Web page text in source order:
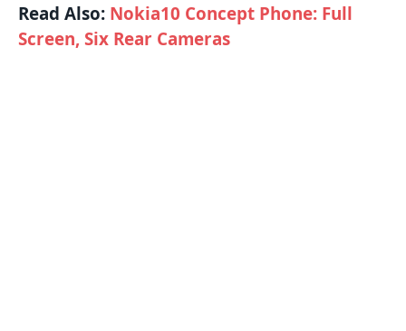
Read Also: Nokia10 Concept Phone: Full
Screen, Six Rear Cameras